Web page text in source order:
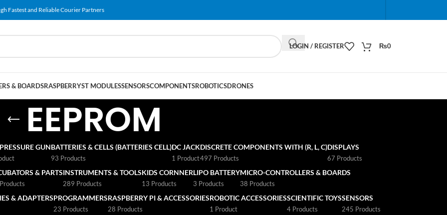
Fastest and Reliable Courier Partners
When autocomplete results are available use up
LOGIN / REGISTER ₨0
& BOARDSRASPBERRYST MODULESSENSORSCOMPONENTSROBOTICSDRONES
EEPROM
GUNBATTERIES & CELLS (BATTERIES CELL)
93 Products
DC JACK
1 Product
DISCRETE COMPONENTS WITH (R, L, C)
497 Products
DISPLAYS
67 Products
& PARTSINSTRUMENTS & TOOLS
289 Products
KIDS CORNNER
13 Products
LIPO BATTERY
3 Products
MICRO-CONTROLLERS & BOARDS
38 Products
& ADAPTERSPROGRAMMERS
23 Products
RASPBERRY PI & ACCESSORIES
28 Products
ROBOTIC ACCESSORIES
1 Product
SCIENTIFIC TOYS
4 Products
SENSORS
245 Products